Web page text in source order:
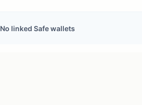
No linked Safe wallets